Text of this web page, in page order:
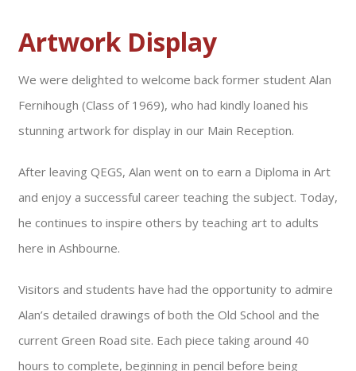
Artwork Display
We were delighted to welcome back former student Alan
Fernihough (Class of 1969), who had kindly loaned his
stunning artwork for display in our Main Reception.
After leaving QEGS, Alan went on to earn a Diploma in Art
and enjoy a successful career teaching the subject. Today,
he continues to inspire others by teaching art to adults
here in Ashbourne.
Visitors and students have had the opportunity to admire
Alan’s detailed drawings of both the Old School and the
current Green Road site. Each piece taking around 40
hours to complete, beginning in pencil before being